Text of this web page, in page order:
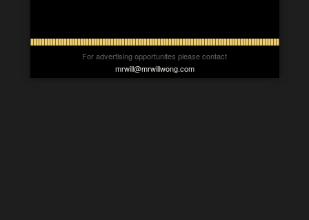
For advertising opportunites please contact
mrwill@mrwillwong.com